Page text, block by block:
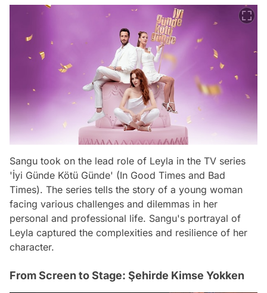
Sangu took on the lead role of Leyla in the TV series
'İyi Günde Kötü Günde' (In Good Times and Bad
Times). The series tells the story of a young woman
facing various challenges and dilemmas in her
personal and professional life. Sangu's portrayal of
Leyla captured the complexities and resilience of her
character.
From Screen to Stage: Şehirde Kimse Yokken